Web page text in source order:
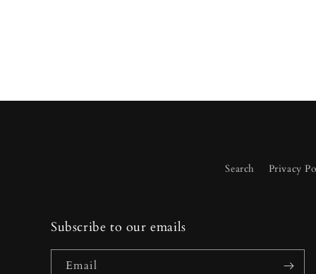
Search Privacy
Subscribe to our emails
Email